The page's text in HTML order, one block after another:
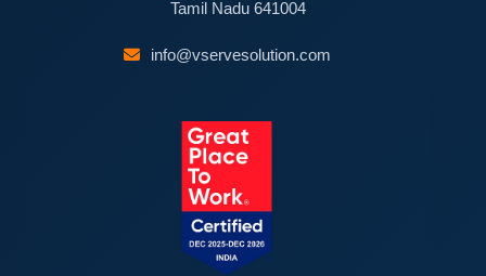
Tamil Nadu 641004
info@vservesolution.com